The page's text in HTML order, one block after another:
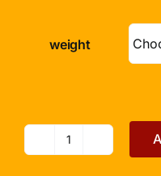
weight
Sai